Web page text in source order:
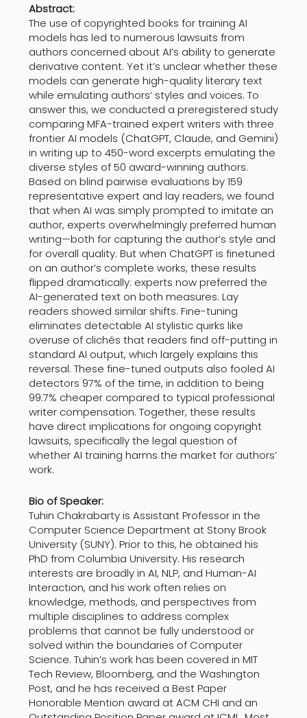
Abstract:
The use of copyrighted books for training AI
models has led to numerous lawsuits from
authors concerned about AI’s ability to generate
derivative content. Yet it’s unclear whether these
models can generate high-quality literary text
while emulating authors’ styles and voices. To
answer this, we conducted a preregistered study
comparing MFA-trained expert writers with three
frontier AI models (ChatGPT, Claude, and Gemini)
in writing up to 450-word excerpts emulating the
diverse styles of 50 award-winning authors.
Based on blind pairwise evaluations by 159
representative expert and lay readers, we found
that when AI was simply prompted to imitate an
author, experts overwhelmingly preferred human
writing—both for capturing the author’s style and
for overall quality. But when ChatGPT is finetuned
on an author’s complete works, these results
flipped dramatically: experts now preferred the
AI-generated text on both measures. Lay
readers showed similar shifts. Fine-tuning
eliminates detectable AI stylistic quirks like
overuse of clichés that readers find off-putting in
standard AI output, which largely explains this
reversal. These fine-tuned outputs also fooled AI
detectors 97% of the time, in addition to being
99.7% cheaper compared to typical professional
writer compensation. Together, these results
have direct implications for ongoing copyright
lawsuits, specifically the legal question of
whether AI training harms the market for authors’
work.
Bio of Speaker:
Tuhin Chakrabarty is Assistant Professor in the
Computer Science Department at Stony Brook
University (SUNY). Prior to this, he obtained his
PhD from Columbia University. His research
interests are broadly in AI, NLP, and Human-AI
Interaction, and his work often relies on
knowledge, methods, and perspectives from
multiple disciplines to address complex
problems that cannot be fully understood or
solved within the boundaries of Computer
Science. Tuhin’s work has been covered in MIT
Tech Review, Bloomberg, and the Washington
Post, and he has received a Best Paper
Honorable Mention award at ACM CHI and an